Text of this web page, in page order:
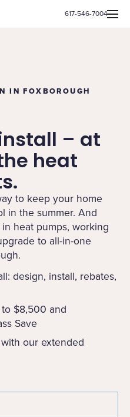
617-546-7004
IN FOXBOROUGH
– at
heat
to keep your home
in the summer. And
heat pumps, working
to all-in-one
design, install, rebates,
$8,500 and
Save
our extended